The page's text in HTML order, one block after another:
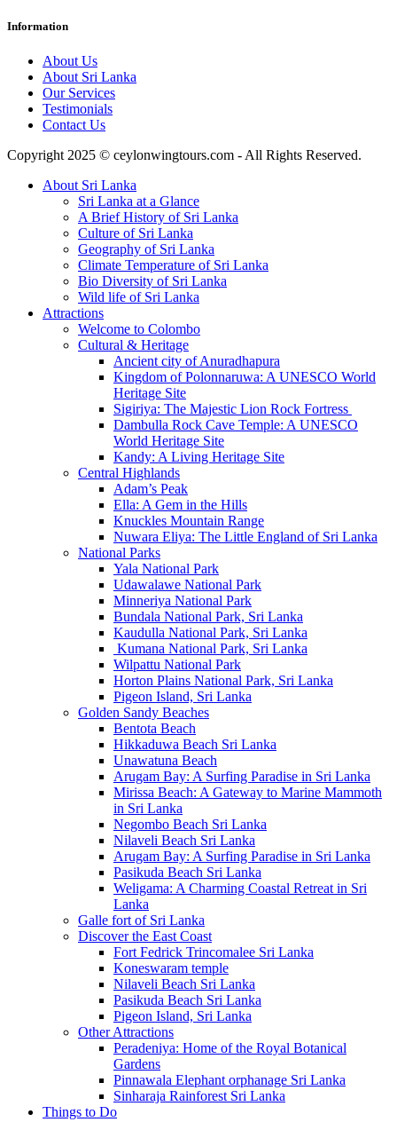
Information
About Us
About Sri Lanka
Our Services
Testimonials
Contact Us
Copyright 2025 © ceylonwingtours.com - All Rights Reserved.
About Sri Lanka
Sri Lanka at a Glance
A Brief History of Sri Lanka
Culture of Sri Lanka
Geography of Sri Lanka
Climate Temperature of Sri Lanka
Bio Diversity of Sri Lanka
Wild life of Sri Lanka
Attractions
Welcome to Colombo
Cultural & Heritage
Ancient city of Anuradhapura
Kingdom of Polonnaruwa: A UNESCO World
Heritage Site
Sigiriya: The Majestic Lion Rock Fortress
Dambulla Rock Cave Temple: A UNESCO
World Heritage Site
Kandy: A Living Heritage Site
Central Highlands
Adam’s Peak
Ella: A Gem in the Hills
Knuckles Mountain Range
Nuwara Eliya: The Little England of Sri Lanka
National Parks
Yala National Park
Udawalawe National Park
Minneriya National Park
Bundala National Park, Sri Lanka
Kaudulla National Park, Sri Lanka
Kumana National Park, Sri Lanka
Wilpattu National Park
Horton Plains National Park, Sri Lanka
Pigeon Island, Sri Lanka
Golden Sandy Beaches
Bentota Beach
Hikkaduwa Beach Sri Lanka
Unawatuna Beach
Arugam Bay: A Surfing Paradise in Sri Lanka
Mirissa Beach: A Gateway to Marine Mammoth
in Sri Lanka
Negombo Beach Sri Lanka
Nilaveli Beach Sri Lanka
Arugam Bay: A Surfing Paradise in Sri Lanka
Pasikuda Beach Sri Lanka
Weligama: A Charming Coastal Retreat in Sri
Lanka
Galle fort of Sri Lanka
Discover the East Coast
Fort Fedrick Trincomalee Sri Lanka
Koneswaram temple
Nilaveli Beach Sri Lanka
Pasikuda Beach Sri Lanka
Pigeon Island, Sri Lanka
Other Attractions
Peradeniya: Home of the Royal Botanical
Gardens
Pinnawala Elephant orphanage Sri Lanka
Sinharaja Rainforest Sri Lanka
Things to Do